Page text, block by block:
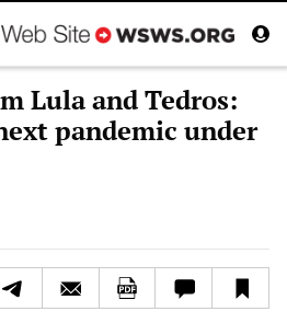
Lula and Tedros:
pandemic under